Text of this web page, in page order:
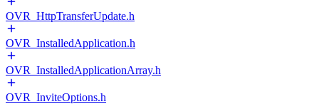
OVR_HttpTransferUpdate.h
OVR_InstalledApplication.h
OVR_InstalledApplicationArray.h
OVR_InviteOptions.h